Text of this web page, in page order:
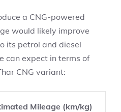
a CNG-powered
would likely improve
its petrol and diesel
can expect in terms of
CNG variant:
Mileage (km/kg)